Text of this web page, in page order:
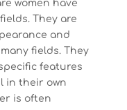
women have
They are
and
fields. They
features
in their own
is often